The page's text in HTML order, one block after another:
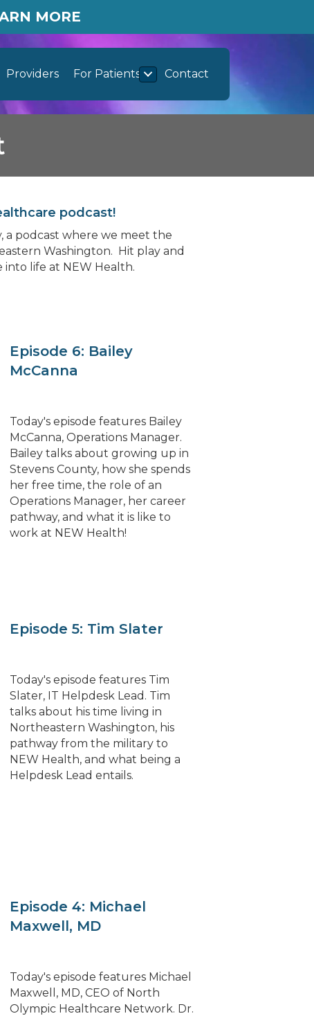
MORE
Providers For Patients Contact
podcast!
a podcast where we meet the
Washington. Hit play and
into life at NEW Health.
Episode 6: Bailey
McCanna
Today's episode features Bailey
McCanna, Operations Manager.
Bailey talks about growing up in
Stevens County, how she spends
her free time, the role of an
Operations Manager, her career
pathway, and what it is like to
work at NEW Health!
Episode 5: Tim Slater
Today's episode features Tim
Slater, IT Helpdesk Lead. Tim
talks about his time living in
Northeastern Washington, his
pathway from the military to
NEW Health, and what being a
Helpdesk Lead entails.
Episode 4: Michael
Maxwell, MD
Today's episode features Michael
Maxwell, MD, CEO of North
Olympic Healthcare Network. Dr.